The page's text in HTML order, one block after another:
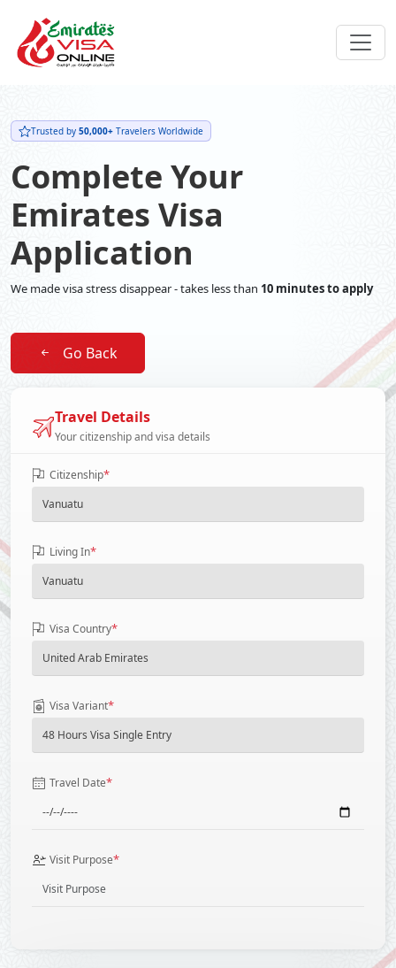
Trusted by 50,000+ Travelers Worldwide
Complete Your
Emirates Visa
Application
We made visa stress disappear - takes less than 10 minutes to apply
Go Back
Travel Details
Your citizenship and visa details
Citizenship*
Living In*
Visa Country*
Visa Variant*
Travel Date*
Visit Purpose*